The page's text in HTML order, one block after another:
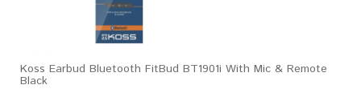
Koss Earbud Bluetooth FitBud BT1901i With Mic & Remote
Black